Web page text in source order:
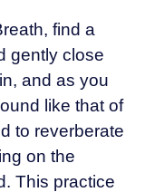
find a
gently close
and as you
like that of
to reverberate
on the
This practice